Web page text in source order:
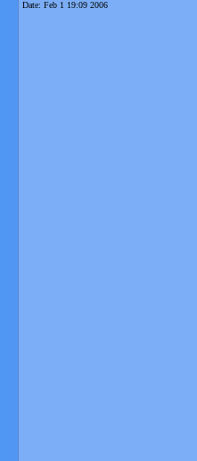
Date: Feb 1 19:09 2006